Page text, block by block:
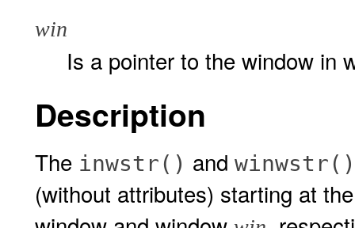
win
Is a pointer to the window in
Description
The inwstr() and winwstr()
(without attributes) starting at